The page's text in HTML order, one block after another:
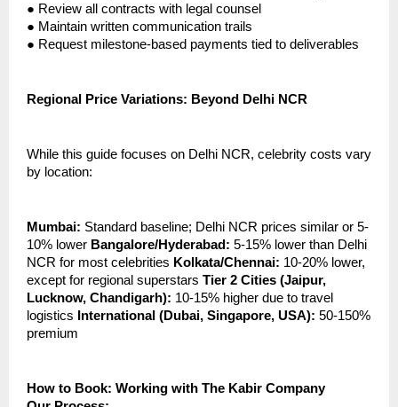
● Review all contracts with legal counsel
● Maintain written communication trails
● Request milestone-based payments tied to deliverables
Regional Price Variations: Beyond Delhi NCR
While this guide focuses on Delhi NCR, celebrity costs vary
by location:
Mumbai: Standard baseline; Delhi NCR prices similar or 5-
10% lower Bangalore/Hyderabad: 5-15% lower than Delhi
NCR for most celebrities Kolkata/Chennai: 10-20% lower,
except for regional superstars Tier 2 Cities (Jaipur,
Lucknow, Chandigarh): 10-15% higher due to travel
logistics International (Dubai, Singapore, USA): 50-150%
premium
How to Book: Working with The Kabir Company